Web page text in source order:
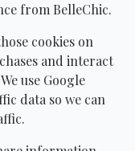
from BelleChic.
cookies on
and interact
use Google
data so we can